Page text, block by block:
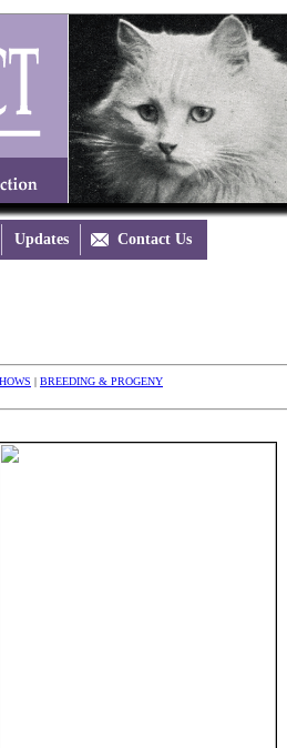
Updates  Contact Us
| BREEDING & PROGENY